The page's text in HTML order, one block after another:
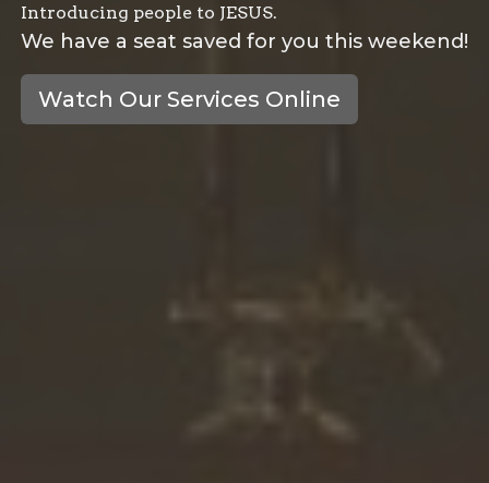
Introducing people to JESUS.
We have a seat saved for you this weekend!
Watch Our Services Online